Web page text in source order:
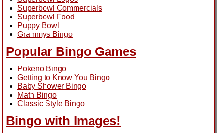
Superbowl Commercials
Superbowl Food
Puppy Bowl
Grammys Bingo
Popular Bingo Games
Pokeno Bingo
Getting to Know You Bingo
Baby Shower Bingo
Math Bingo
Classic Style Bingo
Bingo with Images!